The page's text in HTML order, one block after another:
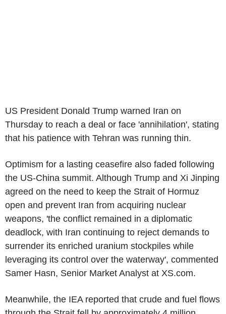
US President Donald Trump warned Iran on
Thursday to reach a deal or face 'annihilation', stating
that his patience with Tehran was running thin.
Optimism for a lasting ceasefire also faded following
the US-China summit. Although Trump and Xi Jinping
agreed on the need to keep the Strait of Hormuz
open and prevent Iran from acquiring nuclear
weapons, 'the conflict remained in a diplomatic
deadlock, with Iran continuing to reject demands to
surrender its enriched uranium stockpiles while
leveraging its control over the waterway', commented
Samer Hasn, Senior Market Analyst at XS.com.
Meanwhile, the IEA reported that crude and fuel flows